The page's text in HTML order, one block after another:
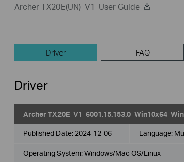
Archer TX20E(UN)_V1_User Guide
Driver FAQ
Driver
Archer
Published Date: 2024-12-06 Language:
Operating System: Windows/Mac OS/Linux